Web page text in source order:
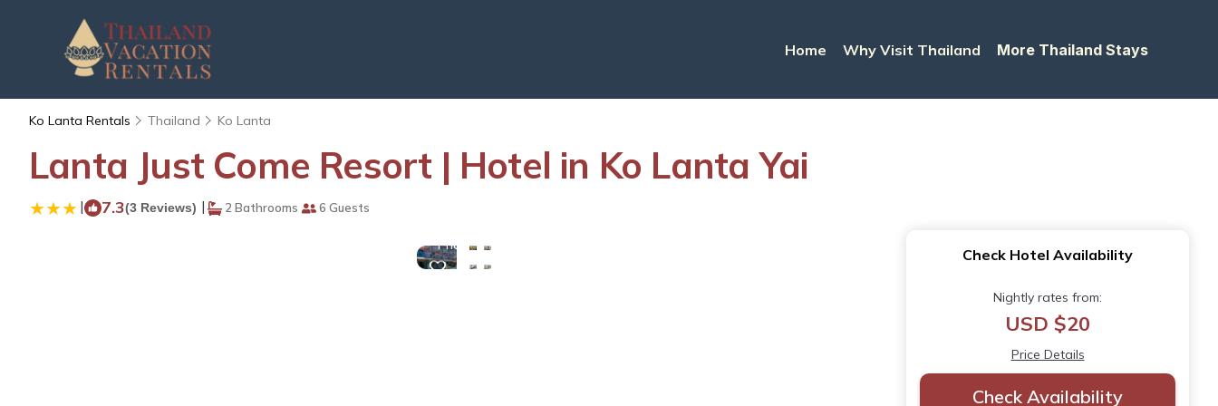
Home Why Visit Thailand More Thailand Stays
Ko Lanta Rentals Thailand Ko Lanta
Lanta Just Come Resort | Hotel in Ko Lanta Yai
| 7.3(3 Reviews) | 2 Bathrooms 6 Guests
Photos
Check Hotel Availability
Nightly rates from:
USD $20
Price Details
Check Availability